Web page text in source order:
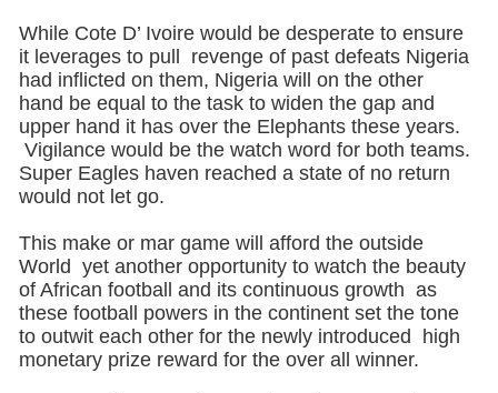
While Cote D’ Ivoire would be desperate to ensure
it leverages to pull revenge of past defeats Nigeria
had inflicted on them, Nigeria will on the other
hand be equal to the task to widen the gap and
upper hand it has over the Elephants these years.
Vigilance would be the watch word for both teams.
Super Eagles haven reached a state of no return
would not let go.
This make or mar game will afford the outside
World yet another opportunity to watch the beauty
of African football and its continuous growth as
these football powers in the continent set the tone
to outwit each other for the newly introduced high
monetary prize reward for the over all winner.